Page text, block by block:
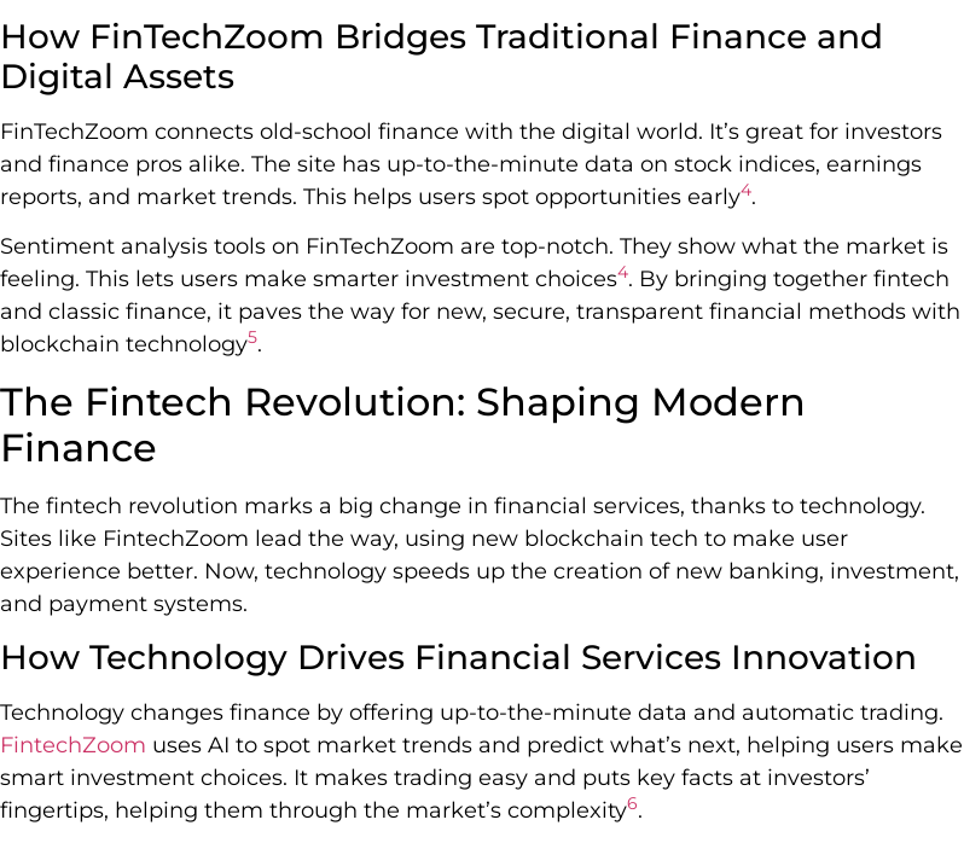
How FinTechZoom Bridges Traditional Finance and
Digital Assets
FinTechZoom connects old-school finance with the digital world. It’s great for investors
and finance pros alike. The site has up-to-the-minute data on stock indices, earnings
reports, and market trends. This helps users spot opportunities early4.
Sentiment analysis tools on FinTechZoom are top-notch. They show what the market is
feeling. This lets users make smarter investment choices4. By bringing together fintech
and classic finance, it paves the way for new, secure, transparent financial methods with
blockchain technology5.
The Fintech Revolution: Shaping Modern
Finance
The fintech revolution marks a big change in financial services, thanks to technology.
Sites like FintechZoom lead the way, using new blockchain tech to make user
experience better. Now, technology speeds up the creation of new banking, investment,
and payment systems.
How Technology Drives Financial Services Innovation
Technology changes finance by offering up-to-the-minute data and automatic trading.
FintechZoom uses AI to spot market trends and predict what’s next, helping users make
smart investment choices. It makes trading easy and puts key facts at investors’
fingertips, helping them through the market’s complexity6.